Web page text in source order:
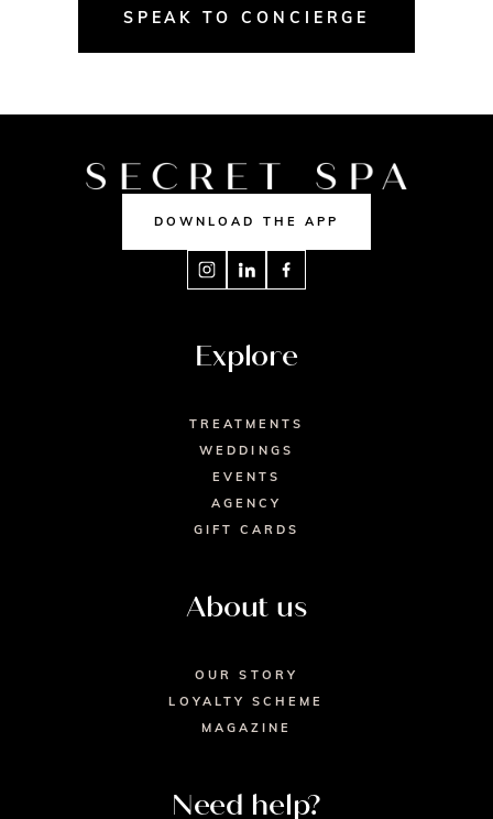
SPEAK TO CONCIERGE
DOWNLOAD THE APP
Explore
TREATMENTS
WEDDINGS
EVENTS
AGENCY
GIFT CARDS
About us
OUR STORY
LOYALTY SCHEME
MAGAZINE
Need help?